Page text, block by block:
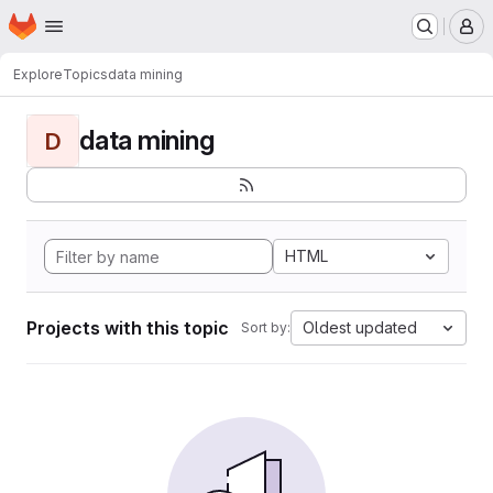
Skip to main content
Homepage
ExploreTopicsdata mining
D data mining
HTML
Projects with this topic Sort by: Oldest updated